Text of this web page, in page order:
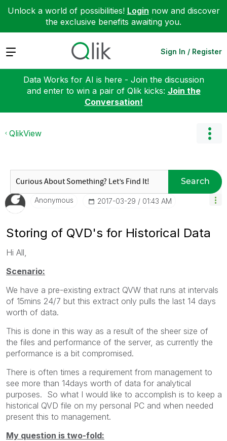
Unlock a world of possibilities! Login now and discover
the exclusive benefits awaiting you.
Expand Sign In / Register
Data Works for AI is here - Join the discussion
and enter to win a pair of Qlik kicks: Join the
Conversation!
QlikView
Search
Anonymous ‎2017-03-29 01:43 AM
Storing of QVD's for Historical Data
Hi All,
Scenario:
We have a pre-existing extract QVW that runs at intervals
of 15mins 24/7 but this extract only pulls the last 14 days
worth of data.
This is done in this way as a result of the sheer size of
the files and performance of the server, as currently the
performance is a bit compromised.
There is often times a requirement from management to
see more than 14days worth of data for analytical
purposes. So what I would like to accomplish is to keep a
historical QVD file on my personal PC and when needed
present this to management.
My question is two-fold: